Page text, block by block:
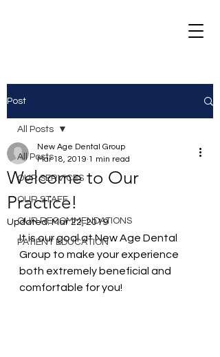
Post
All Posts
OUR SERVICES
OUR STAFF
OUR RECOMMENDATIONS
PATIENT EDUCATION
All Posts
Welcome to Our
Practice!
New Age Dental Group
Mar 18, 2019 1 min read
Updated:Mar 22, 2019
It is our goal at New Age Dental
Group to make your experience
both extremely beneficial and
comfortable for you!